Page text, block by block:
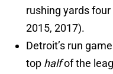
rushing yards
2015, 2017).
Detroit’s run
top halfof the